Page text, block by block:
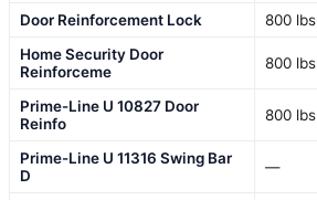
Door Reinforcement Lock
800 lbs
Home Security Door
Reinforceme
800 lbs
Prime-Line U 10827 Door
Reinfo
800 lbs
Prime-Line U 11316 Swing Bar
D
—